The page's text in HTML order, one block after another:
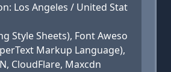
Los Angeles / United Stat
Style Sheets), Font Aweso
Markup Language),
CloudFlare, Maxcdn